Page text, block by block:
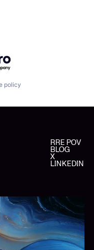
policy
RRE POV
BLOG
X
LINKEDIN